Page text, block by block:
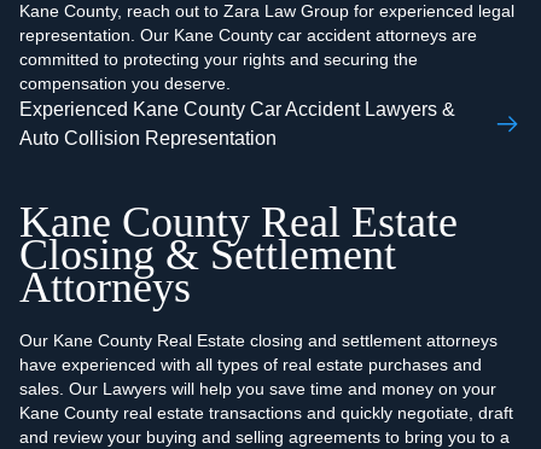
Kane County, reach out to Zara Law Group for experienced legal
representation. Our Kane County car accident attorneys are
committed to protecting your rights and securing the
compensation you deserve.
Experienced Kane County Car Accident Lawyers &
Auto Collision Representation
Kane County Real Estate
Closing & Settlement
Attorneys
Our Kane County Real Estate closing and settlement attorneys
have experienced with all types of real estate purchases and
sales. Our Lawyers will help you save time and money on your
Kane County real estate transactions and quickly negotiate, draft
and review your buying and selling agreements to bring you to a